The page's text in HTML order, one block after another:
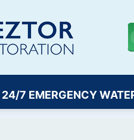
24/7 EMERGENCY